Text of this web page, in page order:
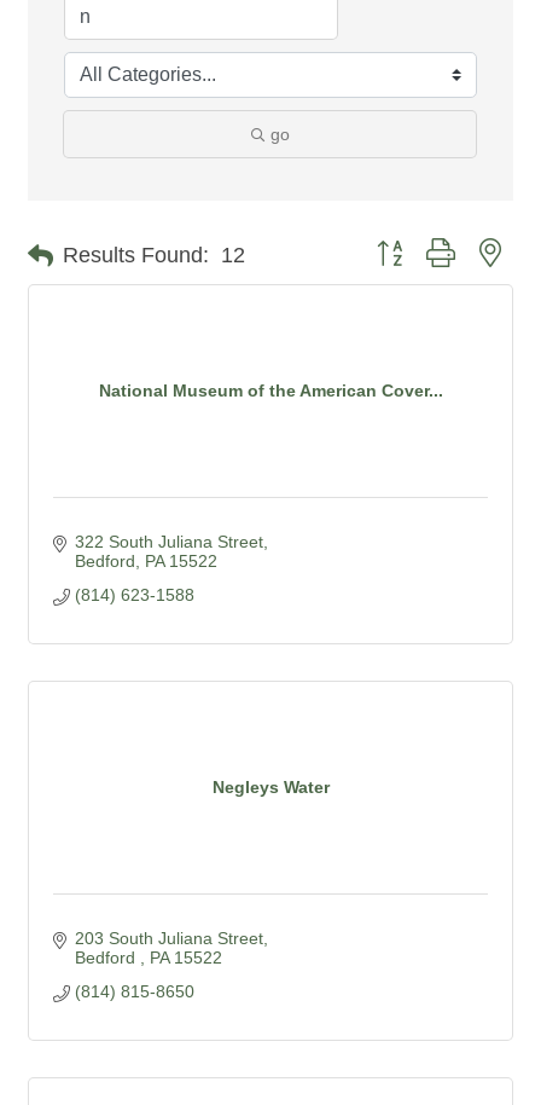
go
Results Found: 12 Button group with
National Museum of the American Cover...
322 South Juliana Street
Bedford
PA 15522
(814) 623-1588
Negleys Water
203 South Juliana Street
Bedford
PA 15522
(814) 815-8650